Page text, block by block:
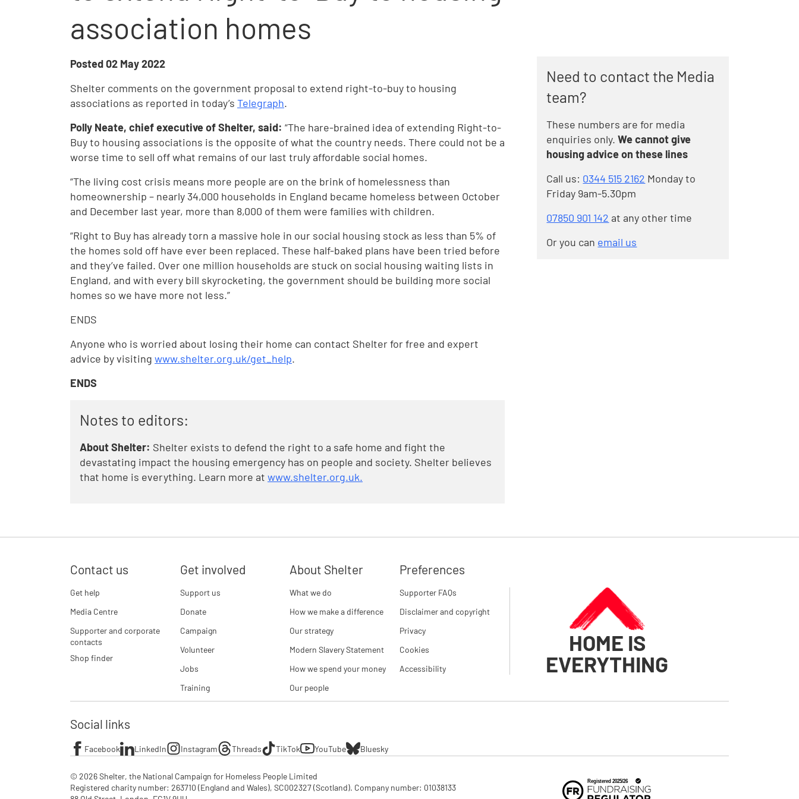
association homes
Posted02 May 2022
Shelter comments on the government proposal to extend right-to-buy to housing
associations as reported in today’s Telegraph.
Polly Neate, chief executive of Shelter, said: “The hare-brained idea of extending Right-to-
Buy to housing associations is the opposite of what the country needs. There could not be a
worse time to sell off what remains of our last truly affordable social homes.
“The living cost crisis means more people are on the brink of homelessness than
homeownership – nearly 34,000 households in England became homeless between October
and December last year, more than 8,000 of them were families with children.
“Right to Buy has already torn a massive hole in our social housing stock as less than 5% of
the homes sold off have ever been replaced. These half-baked plans have been tried before
and they’ve failed. Over one million households are stuck on social housing waiting lists in
England, and with every bill skyrocketing, the government should be building more social
homes so we have more not less.”
ENDS
Anyone who is worried about losing their home can contact Shelter for free and expert
advice by visiting www.shelter.org.uk/get_help.
ENDS
Notes to editors:
About Shelter: Shelter exists to defend the right to a safe home and fight the
devastating impact the housing emergency has on people and society. Shelter believes
that home is everything. Learn more at www.shelter.org.uk.
Need to contact the Media
team?
These numbers are for media
enquiries only. We cannot give
housing advice on these lines
Call us: 0344 515 2162 Monday to
Friday 9am-5.30pm
07850 901 142 at any other time
Or you can email us
Contact us
Get help
Media Centre
Supporter and corporate
contacts
Shop finder
Get involved
Support us
Donate
Campaign
Volunteer
Jobs
Training
About Shelter
What we do
How we make a difference
Our strategy
Modern Slavery Statement
How we spend your money
Our people
Preferences
Supporter FAQs
Disclaimer and copyright
Privacy
Cookies
Accessibility
HOME IS
EVERYTHING
Social links
Facebook LinkedIn Instagram Threads TikTok YouTube Bluesky
© 2026 Shelter, the National Campaign for Homeless People Limited
Registered charity number: 263710 (England and Wales), SC002327 (Scotland). Company number: 01‌038133